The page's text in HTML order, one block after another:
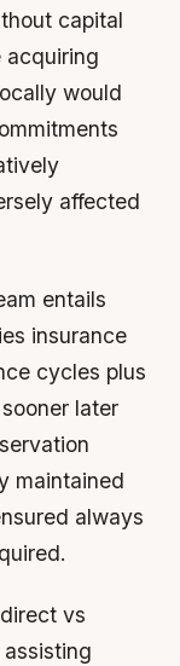
capital
acquiring
would
affected
entails
insurance
cycles plus
later
maintained
always
vs